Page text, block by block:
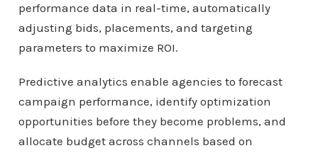
performance data in real-time, automatically
adjusting bids, placements, and targeting
parameters to maximize ROI.
Predictive analytics enable agencies to forecast
campaign performance, identify optimization
opportunities before they become problems, and
allocate budget across channels based on